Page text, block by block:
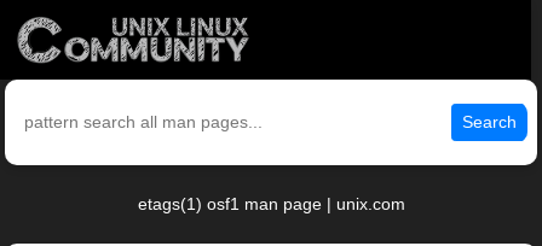
Search
etags(1) osf1 man page | unix.com